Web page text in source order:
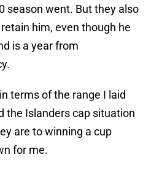
season went. But they also
him, even though he
is a year from
terms of the range I laid
the Islanders cap situation
are to winning a cup
for me.